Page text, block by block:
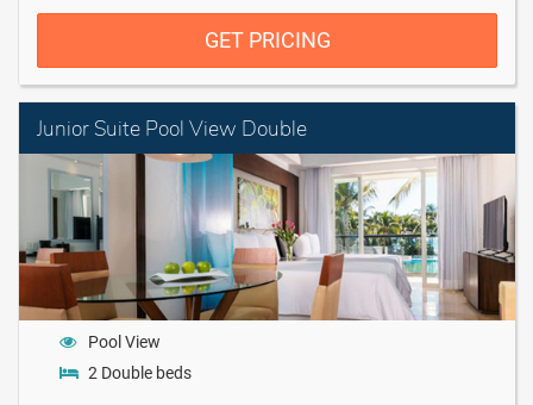
GET PRICING
Junior Suite Pool View Double
Pool View
2 Double beds